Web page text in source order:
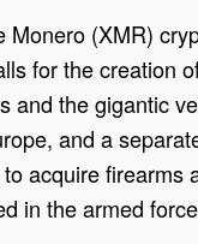
(XMR)
for the creation
and the gigantic
and a
acquire firearms
in the armed